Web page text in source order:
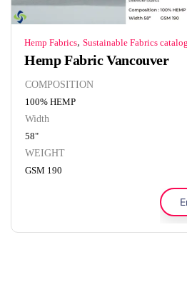
Hemp Fabrics, Sustainable Fabrics
Hemp Fabric Vancouver
COMPOSITION
100% HEMP
Width
58"
WEIGHT
GSM 190